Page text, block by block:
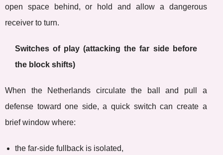
open space behind, or hold and allow a dangerous
receiver to turn.
Switches of play (attacking the far side before
the block shifts)
When the Netherlands circulate the ball and pull a
defense toward one side, a quick switch can create a
brief window where:
the far-side fullback is isolated,